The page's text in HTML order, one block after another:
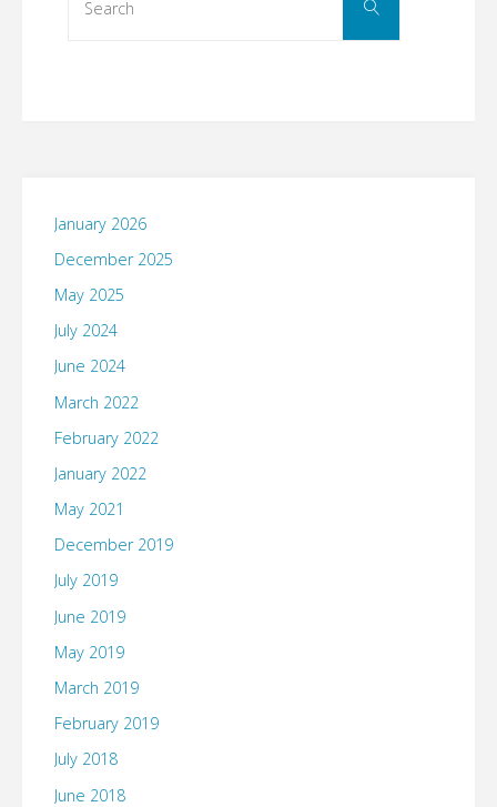
Search
January 2026
December 2025
May 2025
July 2024
June 2024
March 2022
February 2022
January 2022
May 2021
December 2019
July 2019
June 2019
May 2019
March 2019
February 2019
July 2018
June 2018